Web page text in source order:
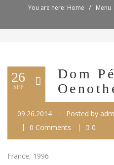
You are here: Home / Menu
26
SEP
Dom
09.26.2014 Posted by
0 Comments
0
France, 1996